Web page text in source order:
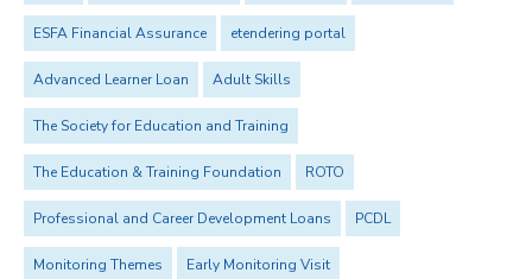
ESFA Financial Assurance etendering portal
Advanced Learner Loan Adult Skills
The Society for Education and Training
The Education & Training Foundation ROTO
Professional and Career Development Loans PCDL
Monitoring Themes Early Monitoring Visit